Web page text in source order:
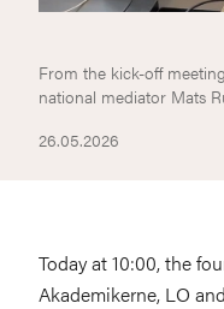
26.05.2026
From the kick-off
national mediator Mats
Today at 10:00, the
Akademikerne, LO